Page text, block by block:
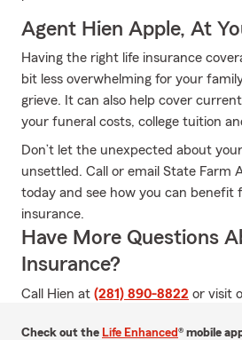
Agent Hien Apple, At
Having the right life insurance
bit less overwhelming for your
grieve. It can also help cover
your funeral costs, college tuition
Don’t let the unexpected about
unsettled. Call or email State Farm
today and see how you can benefit
insurance.
Have More Questions
Insurance?
Call Hien at (281) 890-8822 or visit
Check out the Life Enhanced® mobile